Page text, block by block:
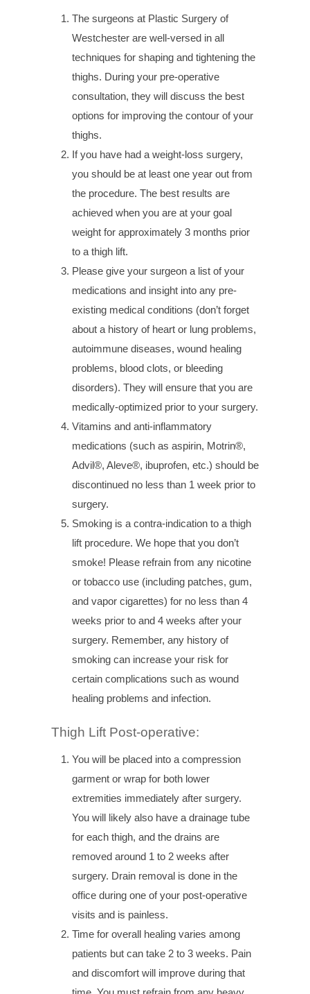
The surgeons at Plastic Surgery of
Westchester are well-versed in all
techniques for shaping and tightening the
thighs. During your pre-operative
consultation, they will discuss the best
options for improving the contour of your
thighs.
If you have had a weight-loss surgery,
you should be at least one year out from
the procedure. The best results are
achieved when you are at your goal
weight for approximately 3 months prior
to a thigh lift.
Please give your surgeon a list of your
medications and insight into any pre-
existing medical conditions (don’t forget
about a history of heart or lung problems,
autoimmune diseases, wound healing
problems, blood clots, or bleeding
disorders). They will ensure that you are
medically-optimized prior to your surgery.
Vitamins and anti-inflammatory
medications (such as aspirin, Motrin®,
Advil®, Aleve®, ibuprofen, etc.) should be
discontinued no less than 1 week prior to
surgery.
Smoking is a contra-indication to a thigh
lift procedure. We hope that you don’t
smoke! Please refrain from any nicotine
or tobacco use (including patches, gum,
and vapor cigarettes) for no less than 4
weeks prior to and 4 weeks after your
surgery. Remember, any history of
smoking can increase your risk for
certain complications such as wound
healing problems and infection.
Thigh Lift Post-operative:
You will be placed into a compression
garment or wrap for both lower
extremities immediately after surgery.
You will likely also have a drainage tube
for each thigh, and the drains are
removed around 1 to 2 weeks after
surgery. Drain removal is done in the
office during one of your post-operative
visits and is painless.
Time for overall healing varies among
patients but can take 2 to 3 weeks. Pain
and discomfort will improve during that